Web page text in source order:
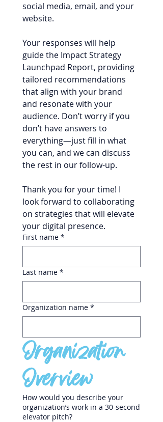
social media, email, and your
website.
Your responses will help
guide the Impact Strategy
Launchpad Report, providing
tailored recommendations
that align with your brand
and resonate with your
audience. Don’t worry if you
don’t have answers to
everything—just fill in what
you can, and we can discuss
the rest in our follow-up.
Thank you for your time! I
look forward to collaborating
on strategies that will elevate
your digital presence.
First name *
Last name *
Organization name *
Organization
Overview
How would you describe your
organization’s work in a 30-second
elevator pitch?